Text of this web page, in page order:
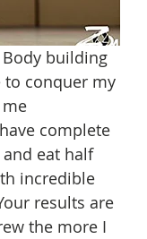
Body building
to conquer my
complete
eat half
incredible
results are
the more I